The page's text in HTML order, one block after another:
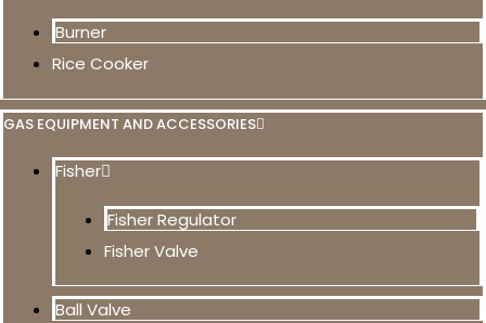
Burner
Rice Cooker
GAS EQUIPMENT AND ACCESSORIES
Fisher
Fisher Regulator
Fisher Valve
Ball Valve